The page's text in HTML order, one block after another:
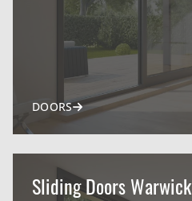
DOORS
Sliding Doors Warwick